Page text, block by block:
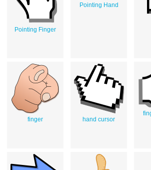
Pointing Finger
Pointing Hand
finger hand cursor